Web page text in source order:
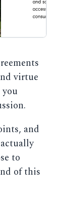
virtue
and
to
of this